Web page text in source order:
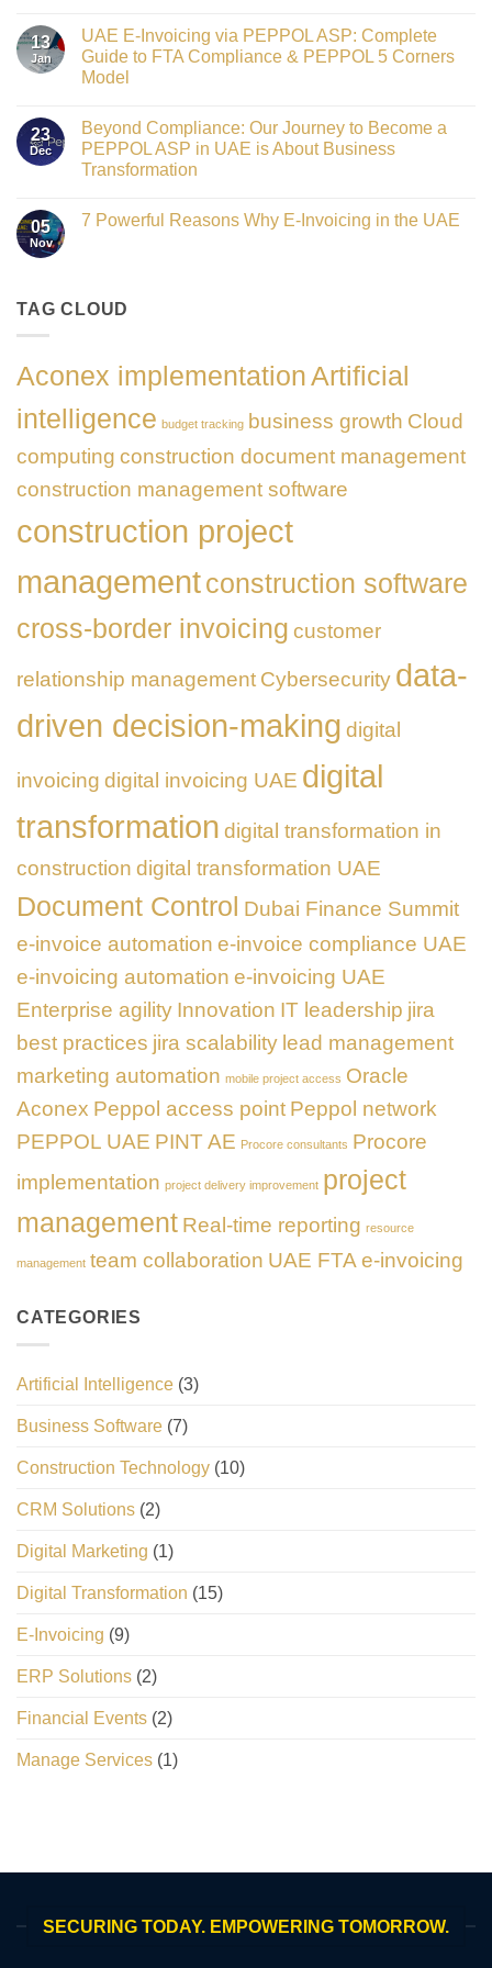
Digital
Transformation
Leader
at
GATE
2026
on
Gateway
to
Innovation:
as
the
Networking
Partner
Sponsor
Gate
13
Jan
UAE E-Invoicing via PEPPOL ASP: Complete
Guide to FTA Compliance & PEPPOL 5 Corners
Model
on
UAE
E-
Invoicing
ASP:
Complete
PEPPOL
23
Dec
Beyond Compliance: Our Journey to Become a
PEPPOL ASP in UAE is About Business
Transformation
on
Become
UAE
Business
Transformation
05
Nov
7 Powerful Reasons Why E-Invoicing in the UAE
Powerful
Reasons
in
the
TAG CLOUD
Aconex implementationArtificial
intelligence budget tracking business growth Cloud
computing construction document management
construction management software
construction project
managementconstruction software
cross-border invoicing customer
relationship management Cybersecurity data-
driven decision-making digital
invoicing digital invoicing UAE digital
transformation digital transformation in
construction digital transformation UAE
Document Control Dubai Finance Summit
e-invoice automation e-invoice compliance UAE
e-invoicing automation e-invoicing UAE
Enterprise agility Innovation IT leadership jira
best practices jira scalability lead management
marketing automation mobile project access Oracle
Aconex Peppol access point Peppol network
PEPPOL UAE PINT AE Procore consultants Procore
implementation project delivery improvement project
management Real-time reporting resource
management team collaboration UAE FTA e-invoicing
CATEGORIES
Artificial Intelligence (3)
Business Software (7)
Construction Technology (10)
CRM Solutions (2)
Digital Marketing (1)
Digital Transformation (15)
E-Invoicing (9)
ERP Solutions (2)
Financial Events (2)
Manage Services (1)
SECURING TODAY. EMPOWERING TOMORROW.